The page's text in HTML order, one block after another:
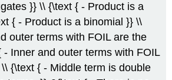
}} \\ {\text { - Product is a
{ - Product is a binomial }} \\
outer terms with FOIL are the
- Inner and outer terms with FOIL
{\text { - Middle term is double